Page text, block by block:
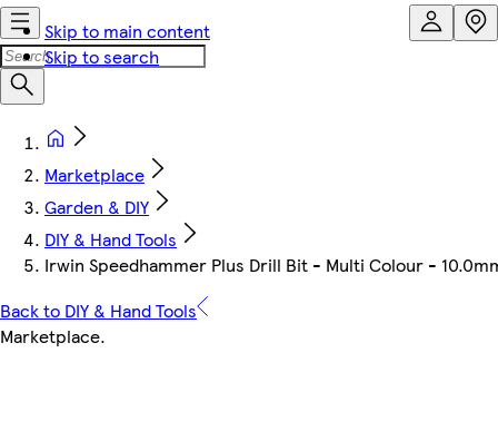
Skip to main content
Skip to search
Marketplace
Garden & DIY
DIY & Hand Tools
Irwin Speedhammer Plus Drill Bit - Multi Colour -
Back to DIY & Hand Tools
Marketplace.